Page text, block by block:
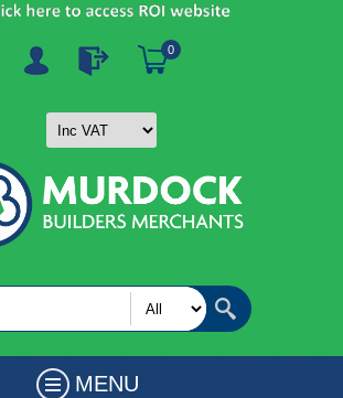
0
MENU